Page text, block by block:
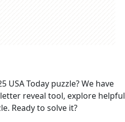
USA Today puzzle? We have
reveal tool, explore helpful
Ready to solve it?